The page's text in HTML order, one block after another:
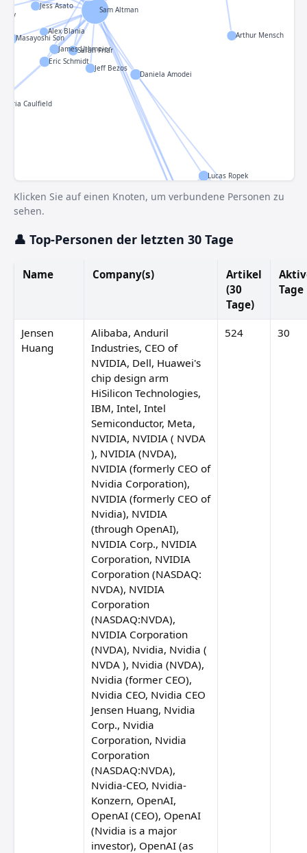
Sam Altman
Soumya Eswaran
XIV
Masayoshi Son
Daniela Amodei
Julie Bort
Lucas Ropek
Eric Schmidt
Connie
James Uthmeier
Sarah Friar
Jeff Bezos
Arthur Mensch
Jess Asato
Anthony Ha
Russell Brandom
Gloria Caulfield
Alex Blania
Lorenzo Franceschi-
Ivan Mehta
Klicken Sie auf einen Knoten, um verbundene Personen zu
sehen.
👤 Top-Personen der letzten 30 Tage
Name Company(s)
Artikel
(30
Tage)
Tage
Jensen
Huang
Alibaba, Anduril
Industries, CEO of
NVIDIA, Dell, Huawei's
chip design arm
HiSilicon Technologies,
IBM, Intel, Intel
Semiconductor, Meta,
NVIDIA, NVIDIA ( NVDA
), NVIDIA (NVDA),
NVIDIA (formerly CEO of
Nvidia Corporation),
NVIDIA (formerly CEO of
Nvidia), NVIDIA
(through OpenAI),
NVIDIA Corp., NVIDIA
Corporation, NVIDIA
Corporation (NASDAQ:
NVDA), NVIDIA
Corporation
(NASDAQ:NVDA),
NVIDIA Corporation
(NVDA), Nvidia, Nvidia (
NVDA ), Nvidia (NVDA),
Nvidia (former CEO),
Nvidia CEO, Nvidia CEO
Jensen Huang, Nvidia
Corp., Nvidia
Corporation, Nvidia
Corporation
(NASDAQ:NVDA),
Nvidia-CEO, Nvidia-
Konzern, OpenAI,
OpenAI (CEO), OpenAI
(Nvidia is a major
investor), OpenAI (as
524 30